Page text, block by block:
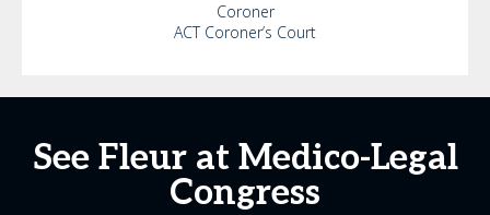
Coroner
ACT Coroner’s Court
See Fleur at Medico-Legal
Congress